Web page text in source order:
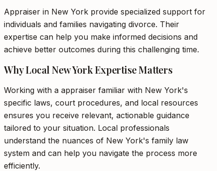
Appraiser in New York provide specialized support for
individuals and families navigating divorce. Their
expertise can help you make informed decisions and
achieve better outcomes during this challenging time.
Why Local New York Expertise Matters
Working with a appraiser familiar with New York's
specific laws, court procedures, and local resources
ensures you receive relevant, actionable guidance
tailored to your situation. Local professionals
understand the nuances of New York's family law
system and can help you navigate the process more
efficiently.